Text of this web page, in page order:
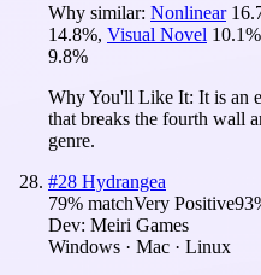
Why similar: Nonlinear
14.8%, Visual Novel 10.1%
9.8%
Why You'll Like It: It is an
that breaks the fourth wall
genre.
#28 Hydrangea
79% matchVery Positive93
Dev: Meiri Games
Windows · Mac · Linux